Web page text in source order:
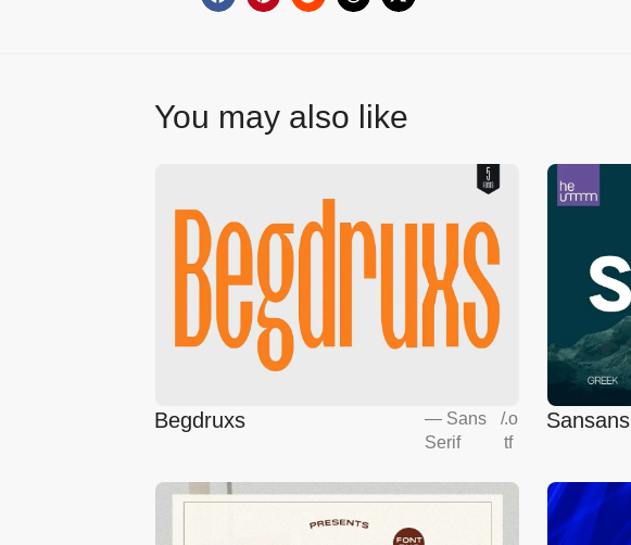
You may also like
Begdruxs — Sans
Serif
/.o
tf
Sansans